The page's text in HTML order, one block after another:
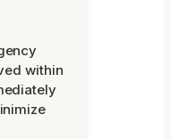
within